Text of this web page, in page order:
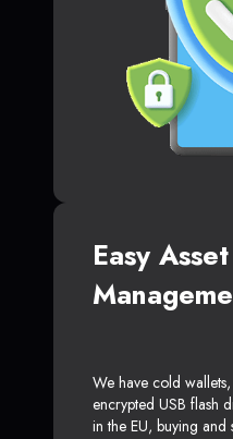
Easy Asset
We have cold
encrypted USB flash
in the EU, buying and